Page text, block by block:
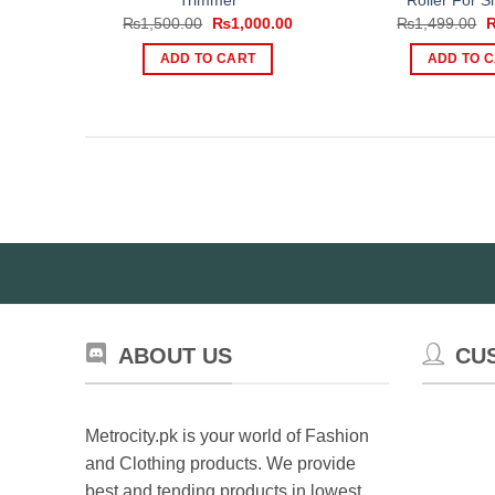
₨1,500.00
Original
price
was:
₨1,500.00.
₨1,000.00Current
ADD TO CART
₨1,499.00
ADD TO
ABOUT US
Metrocity.pk is your world of Fashion
and Clothing products. We provide
best and tending products in lowest